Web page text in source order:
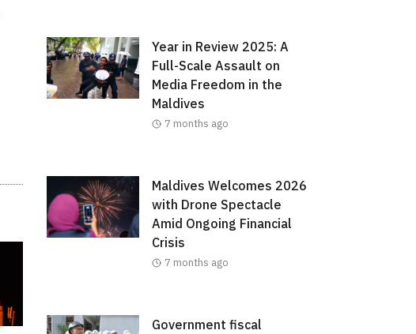
Year in Review 2025: A
Full-Scale Assault on
Media Freedom in the
Maldives
7 months ago
Maldives Welcomes 2026
with Drone Spectacle
Amid Ongoing Financial
Crisis
7 months ago
Government fiscal